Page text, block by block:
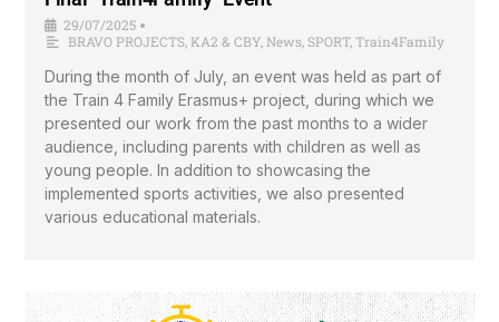
29/07/2025 •
BRAVO PROJECTS KA2 & CBY News SPORT, Train4Family
During the month of July, an event was held as part of
the Train 4 Family Erasmus+ project, during which we
presented our work from the past months to a wider
audience, including parents with children as well as
young people. In addition to showcasing the
implemented sports activities, we also presented
various educational materials.